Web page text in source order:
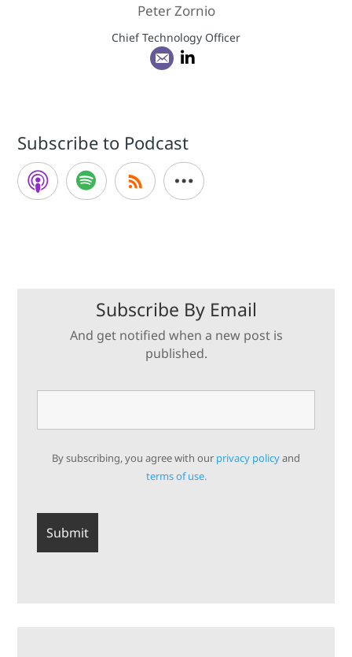
Peter Zornio
Chief Technology Officer
Subscribe to Podcast
Subscribe By Email
And get notified when a new post is
published.
By subscribing, you agree with our privacy policyand
terms of use.